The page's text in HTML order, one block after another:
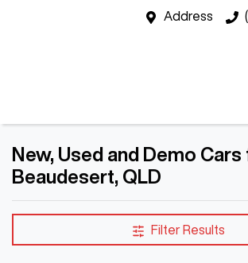
Address
New, Used and Demo Cars
Beaudesert, QLD
Filter Results